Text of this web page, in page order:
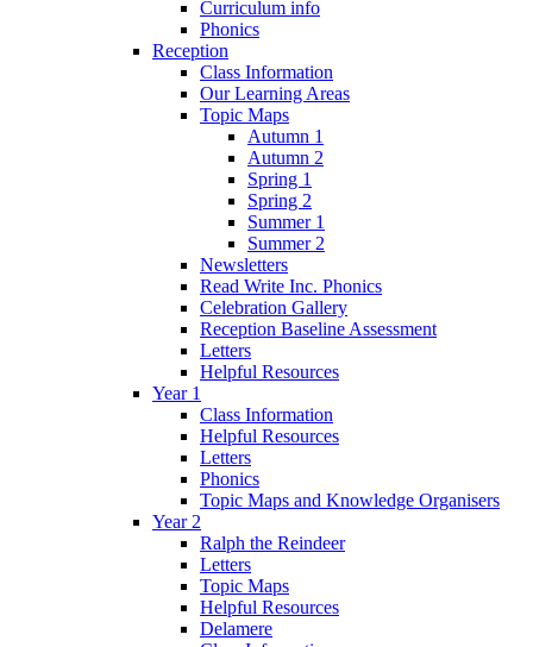
Curriculum info
Phonics
Reception
Class Information
Our Learning Areas
Topic Maps
Autumn 1
Autumn 2
Spring 1
Spring 2
Summer 1
Summer 2
Newsletters
Read Write Inc. Phonics
Celebration Gallery
Reception Baseline Assessment
Letters
Helpful Resources
Year 1
Class Information
Helpful Resources
Letters
Phonics
Topic Maps and Knowledge Organisers
Year 2
Ralph the Reindeer
Letters
Topic Maps
Helpful Resources
Delamere